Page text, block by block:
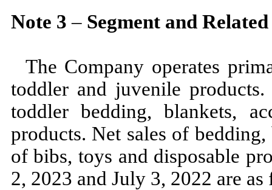
Note 3 –Segment and
The Company operates
toddler and juvenile
toddler bedding, blankets,
products. Net sales of bedding,
of bibs, toys and disposable
2, 2023 and July 3, 2022 are